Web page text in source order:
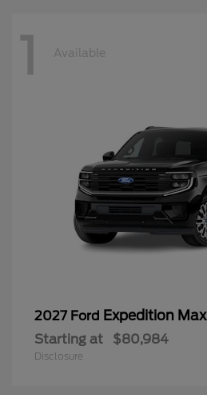
1 Available
2027 Ford Expedition Max
Starting at $80,984
Disclosure